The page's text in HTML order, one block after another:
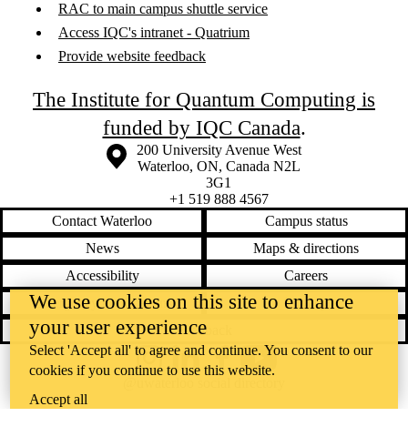
RAC to main campus shuttle service
Access IQC's intranet - Quatrium
Provide website feedback
The Institute for Quantum Computing is
funded by IQC Canada.
Information about the University of Waterloo
Campus map
200 University Avenue West
Waterloo, ON, Canada N2L
3G1
+1 519 888 4567
Contact Waterloo
Campus status
News
Maps & directions
Accessibility
Careers
Emergency notifications
Privacy
Feedback
InstagramLinkedInFacebookYouTube
We use cookies on this site to enhance
your user experience
Select 'Accept all' to agree and continue. You consent to our
cookies if you continue to use this website.
Accept all